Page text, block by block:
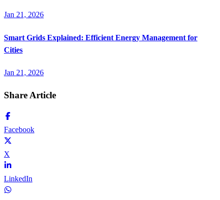
Jan 21, 2026
Smart Grids Explained: Efficient Energy Management for
Cities
Jan 21, 2026
Share Article
Facebook
X
LinkedIn